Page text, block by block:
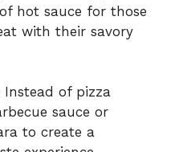
hot sauce for those
with their savory
Instead of pizza
sauce or
to create a